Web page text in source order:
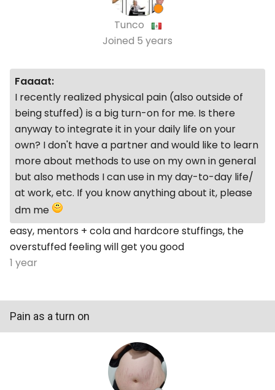
Tunco
Joined 5 years
Faaaat:
I recently realized physical pain (also outside of
being stuffed) is a big turn-on for me. Is there
anyway to integrate it in your daily life on your
own? I don't have a partner and would like to learn
more about methods to use on my own in general
but also methods I can use in my day-to-day life/
at work, etc. If you know anything about it, please
dm me
easy, mentors + cola and hardcore stuffings, the
overstuffed feeling will get you good
1 year
Pain as a turn on